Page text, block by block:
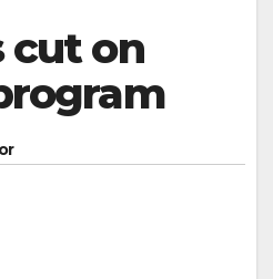
cut on